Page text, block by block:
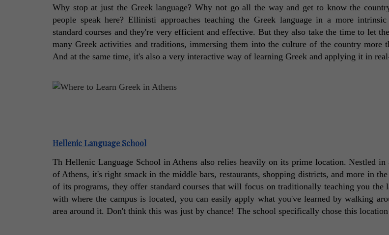
Why stop at just the Greek language? Why not go all the way and get to know the
people speak here? Ellinisti approaches teaching the Greek language in a more
standard courses and they're very efficient and effective. But they also take the time to let
many Greek activities and traditions, immersing them into the culture of the country more
And at the same time, it's also a very interactive way of learning Greek and applying it in
Hellenic Language School
Th Hellenic Language School in Athens also relies heavily on its prime location. Nestled
of Athens, it's right smack in the middle bars, restaurants, shopping districts, and more in
of its programs, they offer standard courses that will focus on traditionally teaching you the
with where the campus is located, you can easily apply what you've learned by walking
area around it. Don't think this was just by chance! The school specifically chose this